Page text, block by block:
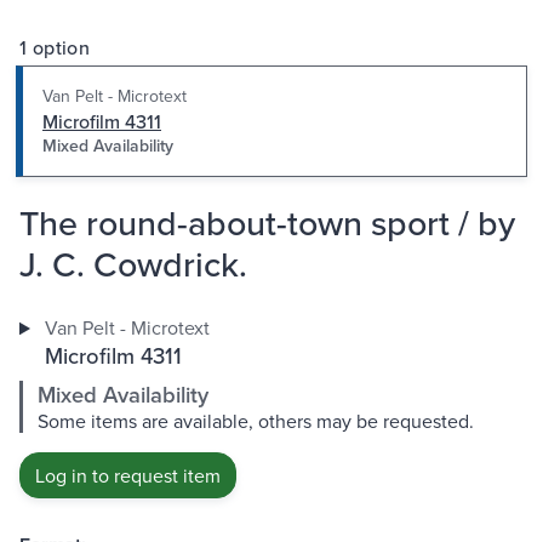
1 option
Van Pelt - Microtext
Microfilm 4311
Mixed Availability
The round-about-town sport / by
J. C. Cowdrick.
Van Pelt - Microtext
Microfilm 4311
Mixed Availability
Some items are available, others may be requested.
Log in to request item